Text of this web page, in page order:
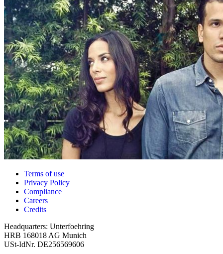
Terms of use
Privacy Policy
Compliance
Careers
Credits
Headquarters: Unterfoehring
HRB 168018 AG Munich
USt-IdNr. DE256569606